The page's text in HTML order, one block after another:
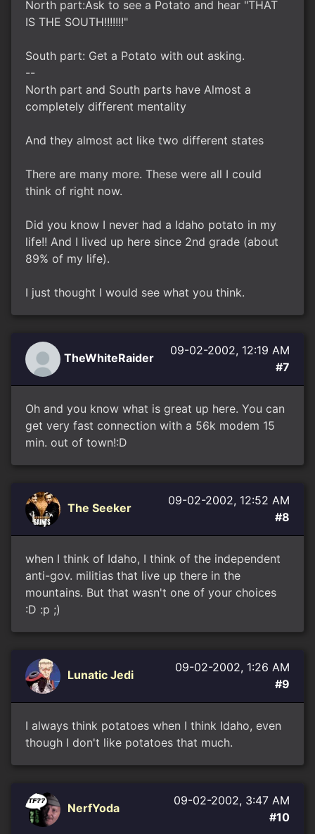
North part:Ask to see a Potato and hear "THAT
IS THE SOUTH!!!!!!!"
South part: Get a Potato with out asking.
--
North part and South parts have Almost a
completely different mentality
And they almost act like two different states
There are many more. These were all I could
think of right now.
Did you know I never had a Idaho potato in my
life!! And I lived up here since 2nd grade (about
89% of my life).
I just thought I would see what you think.
TheWhiteRaider
09-02-2002, 12:19 AM
#7
Oh and you know what is great up here. You can
get very fast connection with a 56k modem 15
min. out of town!:D
The Seeker
09-02-2002, 12:52 AM
#8
when I think of Idaho, I think of the independent
anti-gov. militias that live up there in the
mountains. But that wasn't one of your choices
:D :p ;)
Lunatic Jedi
09-02-2002, 1:26 AM
#9
I always think potatoes when I think Idaho, even
though I don't like potatoes that much.
NerfYoda
09-02-2002, 3:47 AM
#10